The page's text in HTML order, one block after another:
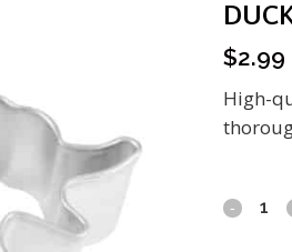
$2.99
High-
Duck